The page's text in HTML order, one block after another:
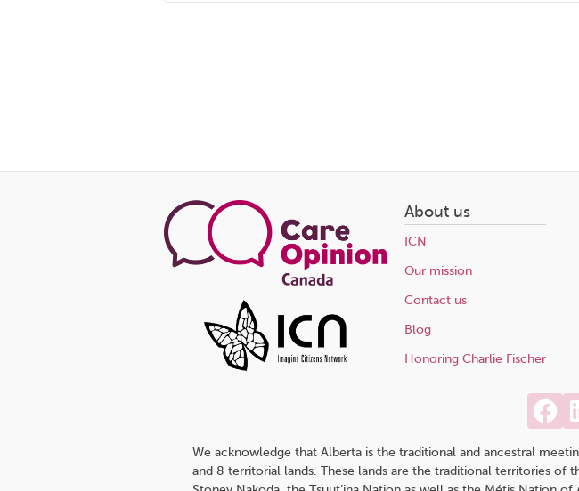
About us
ICN
Our mission
Contact us
Blog
Honoring Charlie Fischer
We acknowledge that Alberta is the traditional and ancestral
and 8 territorial lands. These lands are the traditional territories of